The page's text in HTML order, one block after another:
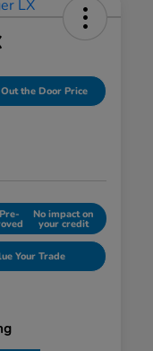
the Door Price
No impact on
your credit
Your Trade